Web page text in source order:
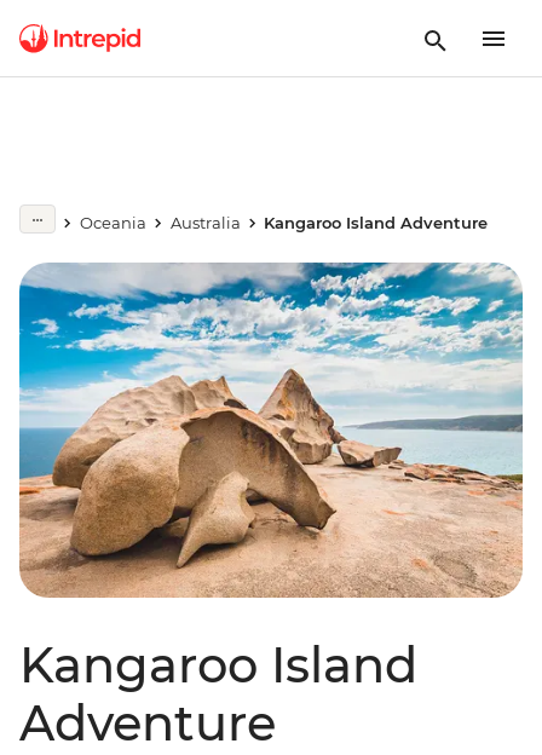
Oceania Australia Kangaroo Island Adventure
Kangaroo Island
Adventure